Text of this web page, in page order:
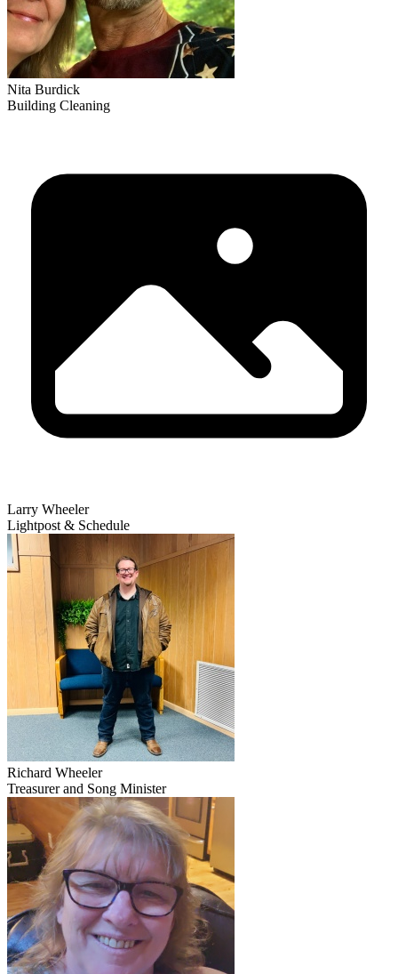
Nita Burdick
Building Cleaning
Larry Wheeler
Lightpost & Schedule
Richard Wheeler
Treasurer and Song Minister